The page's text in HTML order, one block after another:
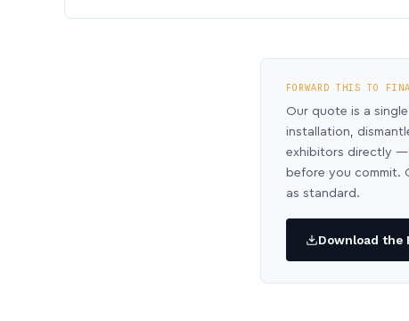
FORWARD THIS TO
Our quote is a
installation,
exhibitors directly —
before you commit.
as standard.
Download the